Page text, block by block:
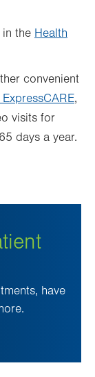
in the Health
convenient
ExpressCARE,
visits for
days a year.
have